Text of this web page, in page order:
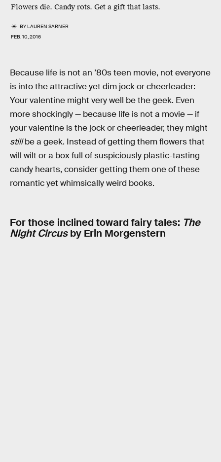
Flowers die. Candy rots. Get a gift that lasts.
BYLAUREN SARNER
FEB. 10, 2016
Because life is not an ’80s teen movie, not everyone
is into the attractive yet dim jock or cheerleader:
Your valentine might very well be the geek. Even
more shockingly — because life is not a movie — if
your valentine is the jock or cheerleader, they might
stillbe a geek. Instead of getting them flowers that
will wilt or a box full of suspiciously plastic-tasting
candy hearts, consider getting them one of these
romantic yet whimsically weird books.
For those inclined toward fairy tales: The
Night Circusby Erin Morgenstern